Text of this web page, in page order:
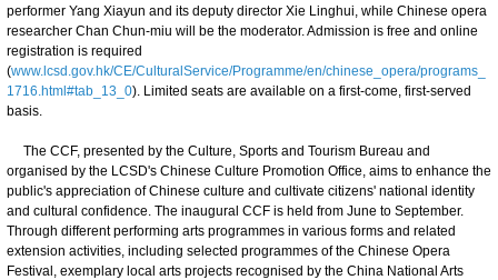
performer Yang Xiayun and its deputy director Xie Linghui, while Chinese opera
researcher Chan Chun-miu will be the moderator. Admission is free and online
registration is required
(www.lcsd.gov.hk/CE/CulturalService/Programme/en/chinese_opera/programs_
1716.html#tab_13_0). Limited seats are available on a first-come, first-served
basis.
The CCF, presented by the Culture, Sports and Tourism Bureau and
organised by the LCSD's Chinese Culture Promotion Office, aims to enhance the
public's appreciation of Chinese culture and cultivate citizens' national identity
and cultural confidence. The inaugural CCF is held from June to September.
Through different performing arts programmes in various forms and related
extension activities, including selected programmes of the Chinese Opera
Festival, exemplary local arts projects recognised by the China National Arts